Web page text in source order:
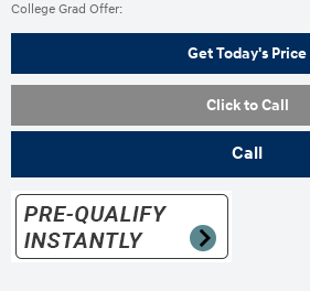
College Grad Offer:
Get Today's Price
Click to Call
Call